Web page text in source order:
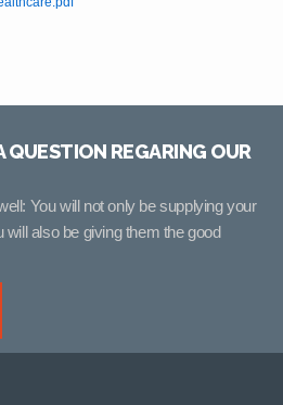
QUESTION REGARING OUR
You will not only be supplying your
also be giving them the good